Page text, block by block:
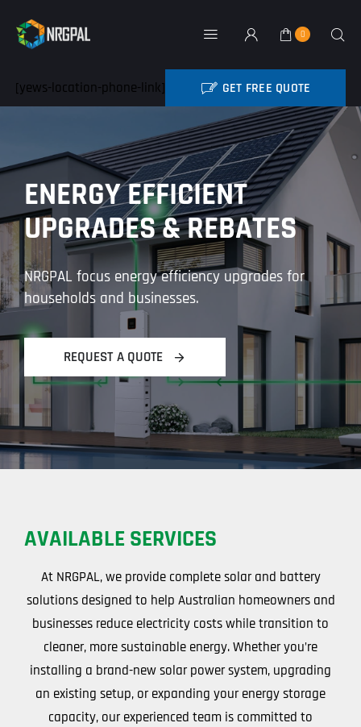
Toggle
Home
NRG Products
About
Contact
My Account
Industry News
0
[yews-location-phone-link] GET FREE QUOTE
ENERGY EFFICIENT
UPGRADES & REBATES
NRGPAL focus energy efficiency upgrades for
households and businesses.
REQUEST A QUOTE
AVAILABLE SERVICES
At NRGPAL, we provide complete solar and battery
solutions designed to help Australian homeowners and
businesses reduce electricity costs while transition to
cleaner, more sustainable energy. Whether you’re
installing a brand-new solar power system, upgrading
an existing setup, or expanding your energy storage
capacity, our experienced team is committed to